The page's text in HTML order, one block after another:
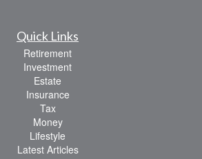
Quick Links
Retirement
Investment
Estate
Insurance
Tax
Money
Lifestyle
Latest Articles